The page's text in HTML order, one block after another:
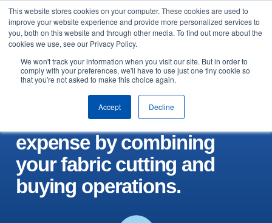
This website stores cookies on your computer. These cookies are used to
improve your website experience and provide more personalized services to
you, both on this website and through other media. To find out more about the
cookies we use, see our Privacy Policy.
We won't track your information when you visit our site. But in order to
comply with your preferences, we'll have to use just one tiny cookie so
that you're not asked to make this choice again.
Accept Decline
Skip to content
Arrange a demo
Control your biggest
expense by combining
your fabric cutting and
buying operations.